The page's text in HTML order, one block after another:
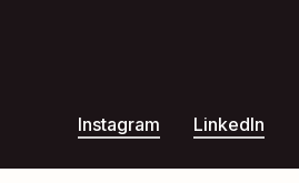
Instagram LinkedIn